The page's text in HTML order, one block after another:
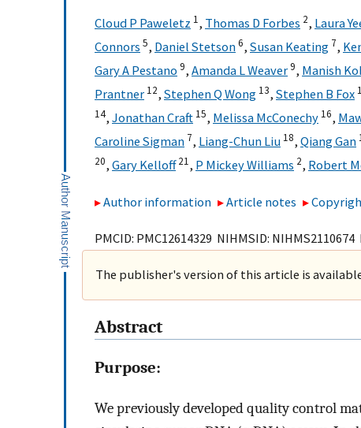
Cloud P Paweletz 1, Thomas D Forbes 2, Laura
Connors 5, Daniel Stetson6, Susan Keating 7,
Gary A Pestano 9, Amanda L Weaver9, Manish
Prantner 12, Stephen Q Wong 13, Stephen B Fox
14, Jonathan Craft 15, Melissa McConechy 16,
Caroline Sigman 7, Liang-Chun Liu 18, Qiang Gan
20, Gary Kelloff 21, P Mickey Williams 2, Robert
Author information Article notes
PMCID: PMC12614329 NIHMSID: NIHMS2110674
The publisher's version of this article is
Abstract
Purpose:
We previously developed quality control